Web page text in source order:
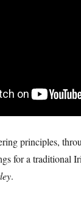
principles,
for a traditional
.